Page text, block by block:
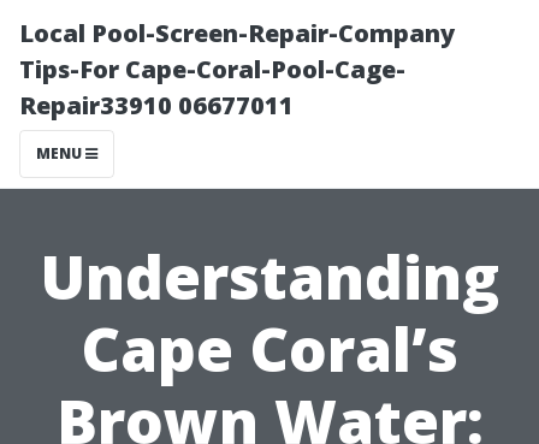
Local Pool-Screen-Repair-Company
Tips-For Cape-Coral-Pool-Cage-
Repair33910 06677011
MENU
Understanding
Cape Coral’s
Brown Water: